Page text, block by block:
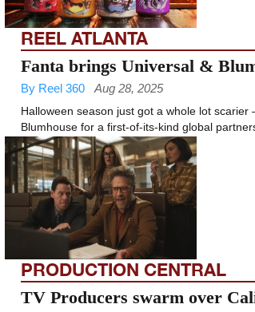
REEL ATLANTA
Fanta brings Universal &
By Reel 360 Aug 28, 2025
Halloween season just got a whole lot
Blumhouse for a first-of-its-kind global
PRODUCTION CENTRAL
TV Producers swarm over